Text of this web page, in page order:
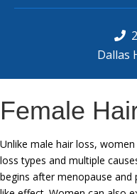
Dallas
Female
Unlike male hair loss,
loss types and multiple
begins after menopause and